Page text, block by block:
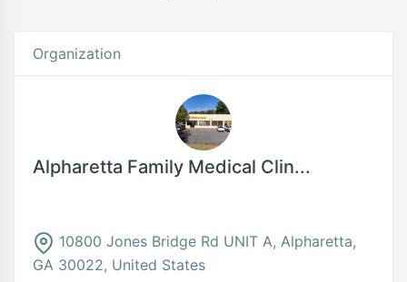
Organization
Alpharetta Family Medical Clin...
10800 Jones Bridge Rd UNIT A, Alpharetta,
GA 30022, United States